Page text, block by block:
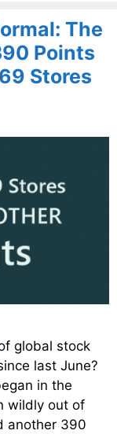
The
Points
Stores
global stock
last June?
in the
wildly out of
another 390